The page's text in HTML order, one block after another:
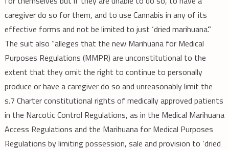
caregiver do so for them, and to use Cannabis in any of its
effective forms and not be limited to just ‘dried marihuana’.”
The suit also “alleges that the new Marihuana for Medical
Purposes Regulations (MMPR) are unconstitutional to the
extent that they omit the right to continue to personally
produce or have a caregiver do so and unreasonably limit the
s.7 Charter constitutional rights of medically approved patients
in the Narcotic Control Regulations, as in the Medical Marihuana
Access Regulations and the Marihuana for Medical Purposes
Regulations by limiting possession, sale and provision to ‘dried